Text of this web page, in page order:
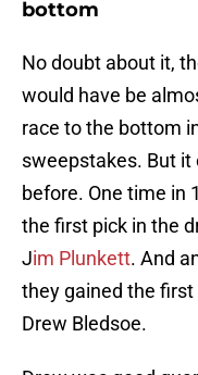
bottom
No doubt about it,
would have be
race to the bottom
sweepstakes. But it
before. One time in
the first pick in the
Jim Plunkett. And
they gained the
Drew Bledsoe.